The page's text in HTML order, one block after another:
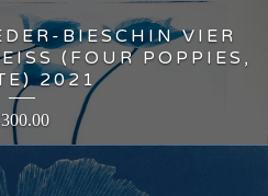
BIESCHIN VIER
(FOUR POPPIES,
2021
300.00